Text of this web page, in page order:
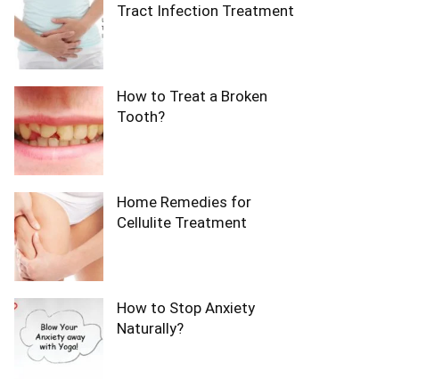
Tract Infection Treatment
How to Treat a Broken
Tooth?
Home Remedies for
Cellulite Treatment
How to Stop Anxiety
Naturally?